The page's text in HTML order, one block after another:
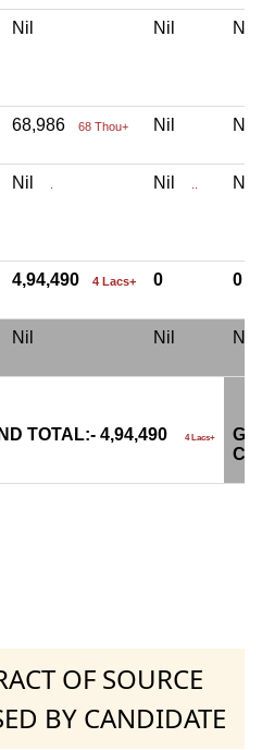
Nil Nil
68,986 68 Thou+ Nil
Nil Nil
4,94,490 4 Lacs+ 0 0
Nil Nil
TOTAL:- 4,94,490 4 Lacs+
OF SOURCE
BY CANDIDATE